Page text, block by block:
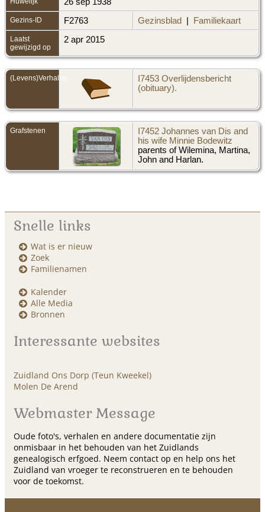
Gezins-ID F2763 Gezinsblad Familiekaart
Laatst
gewijzigd op
2 apr 2015
(Levens)Verhalen
I7453 Overlijdensbericht
(obituary).
Grafstenen
I7452 Johannes van Dis and
his wife Minnie Bodewitz
parents of Wilemina, Martina,
John and Harlan.
Snelle links
Wat is er nieuw
Zoek
Familienamen
Kalender
Alle Media
Bronnen
Interessante websites
Zuidland Ons Dorp (Teun Kweekel)
Molen De Arend
Webmaster Message
Oude foto's, verhalen en andere documentatie zijn
onmisbaar in het behouden van het Zuidlands
genealogisch erfgoed. Neem contact op en help ons het
Zuidland van vroeger te reconstrueren en te behouden
voor de toekomst.